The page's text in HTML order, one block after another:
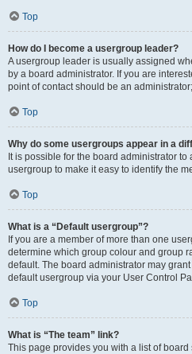
Top
How do I become a usergroup leader?
A usergroup leader is usually assigned
by a board administrator. If you are
point of contact should be an
Top
Why do some usergroups appear in a
It is possible for the board administrator
usergroup to make it easy to identify the
Top
What is a “Default usergroup”?
If you are a member of more than one
determine which group colour and group
default. The board administrator may
default usergroup via your User Control
Top
What is “The team” link?
This page provides you with a list of